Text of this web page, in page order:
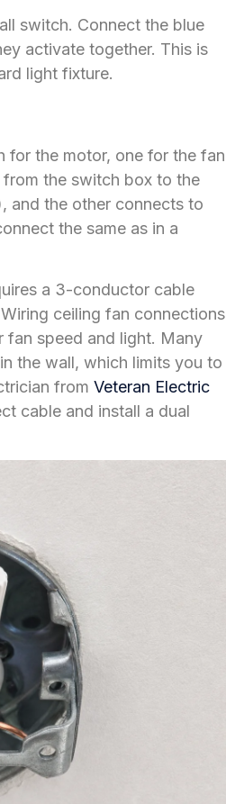
switch. Connect the blue
activate together. This is
light fixture.
for the motor, one for the fan
the switch box to the
and the other connects to
the same as in a
a 3-conductor cable
ceiling fan connections
fan speed and light. Many
the wall, which limits you to
from Veteran Electric
cable and install a dual